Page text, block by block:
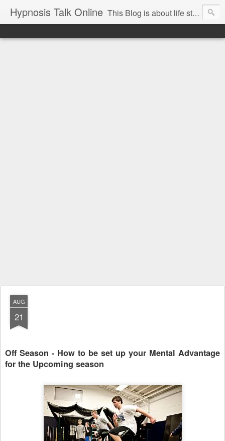
Hypnosis Talk Online This Blog is about life style Changes for you and your family with the help of Hypnosis. This can help you with habits-phobias-anxiety-weight loss-sports-Smoking-Addictions and more.
AUG
21
Off Season - How to be set up your Mental Advantage
for the Upcoming season